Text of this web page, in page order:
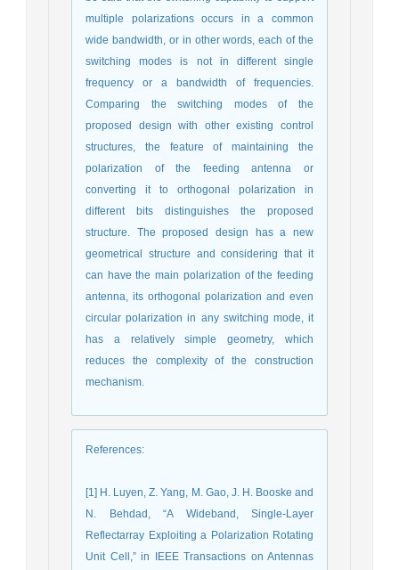
multiple polarizations occurs in a common
wide bandwidth, or in other words, each of the
switching modes is not in different single
frequency or a bandwidth of frequencies.
Comparing the switching modes of the
proposed design with other existing control
structures, the feature of maintaining the
polarization of the feeding antenna or
converting it to orthogonal polarization in
different bits distinguishes the proposed
structure. The proposed design has a new
geometrical structure and considering that it
can have the main polarization of the feeding
antenna, its orthogonal polarization and even
circular polarization in any switching mode, it
has a relatively simple geometry, which
reduces the complexity of the construction
mechanism.
References:
[1] H. Luyen, Z. Yang, M. Gao, J. H. Booske and
N. Behdad, “A Wideband, Single-Layer
Reflectarray Exploiting a Polarization Rotating
Unit Cell,” in IEEE Transactions on Antennas